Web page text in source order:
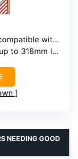
with multiple GPUs
318mm length
NEEDING GOOD